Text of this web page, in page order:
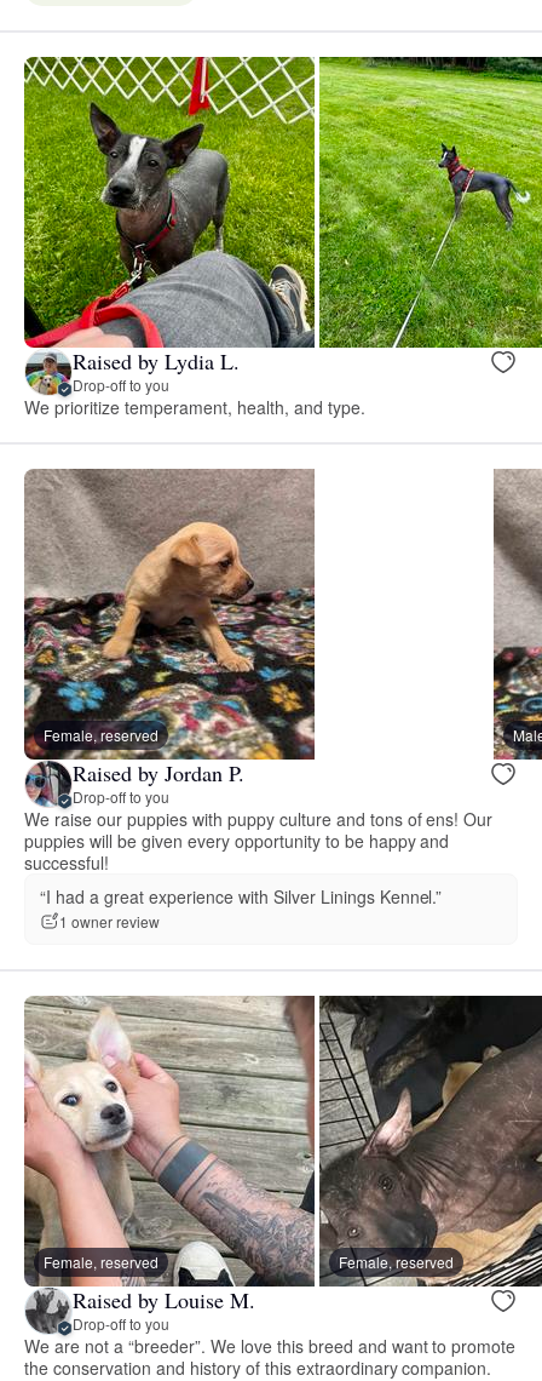
Raised by Lydia L.
Drop-off to you
We prioritize temperament, health, and type.
Female, reserved
Raised by Jordan P.
Drop-off to you
We raise our puppies with puppy culture and tons of ens! Our
puppies will be given every opportunity to be happy and
successful!
“I had a great experience with Silver Linings Kennel.”
1 owner review
Female, reserved Female, reserved
Raised by Louise M.
Drop-off to you
We are not a “breeder”. We love this breed and want to promote
the conservation and history of this extraordinary companion.